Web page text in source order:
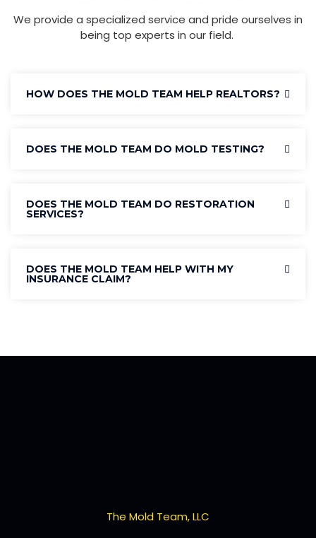
We provide a specialized service and pride ourselves in
being top experts in our field.
HOW DOES THE MOLD TEAM HELP REALTORS?
DOES THE MOLD TEAM DO MOLD TESTING?
DOES THE MOLD TEAM DO RESTORATION
SERVICES?
DOES THE MOLD TEAM HELP WITH MY
INSURANCE CLAIM?
The Mold Team, LLC